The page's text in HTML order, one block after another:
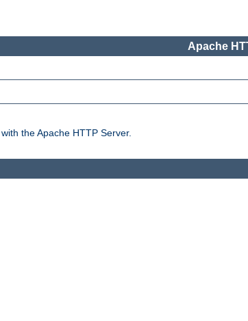
Apache
the Apache HTTP Server.